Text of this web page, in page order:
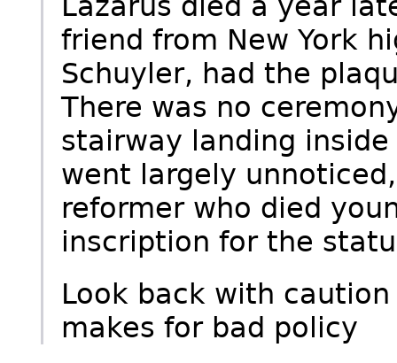
friend from New York
Schuyler, had the
There was no
stairway landing
went largely
reformer who died
inscription for the
Look back with
makes for bad policy